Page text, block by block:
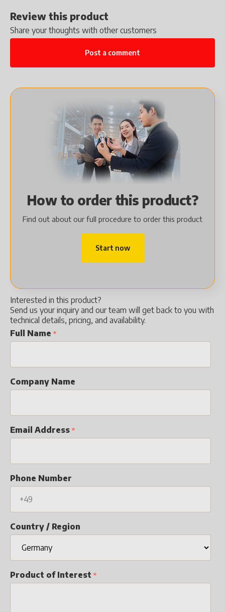
Review this product
Share your thoughts with other customers
Post a comment
How to order this product?
Find out about our full procedure to order this product
Start now
Interested in this product?
Send us your inquiry and our team will get back to you with
technical details, pricing, and availability.
Full Name
Company Name
Email Address
Phone Number
Country / Region
Product of Interest